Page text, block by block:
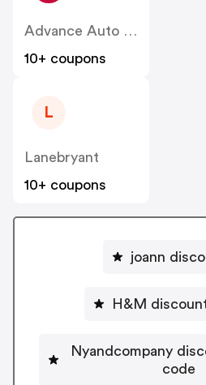
Advance Auto Parts
10+ coupons
L
Lanebryant
10+ coupons
joann
H&M
Nyandcompany
code